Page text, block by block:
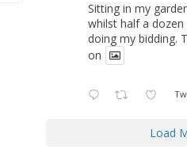
Sitting in my
whilst half a dozen
doing my bidding.
on
Load